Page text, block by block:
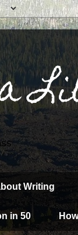
Writing
in 50